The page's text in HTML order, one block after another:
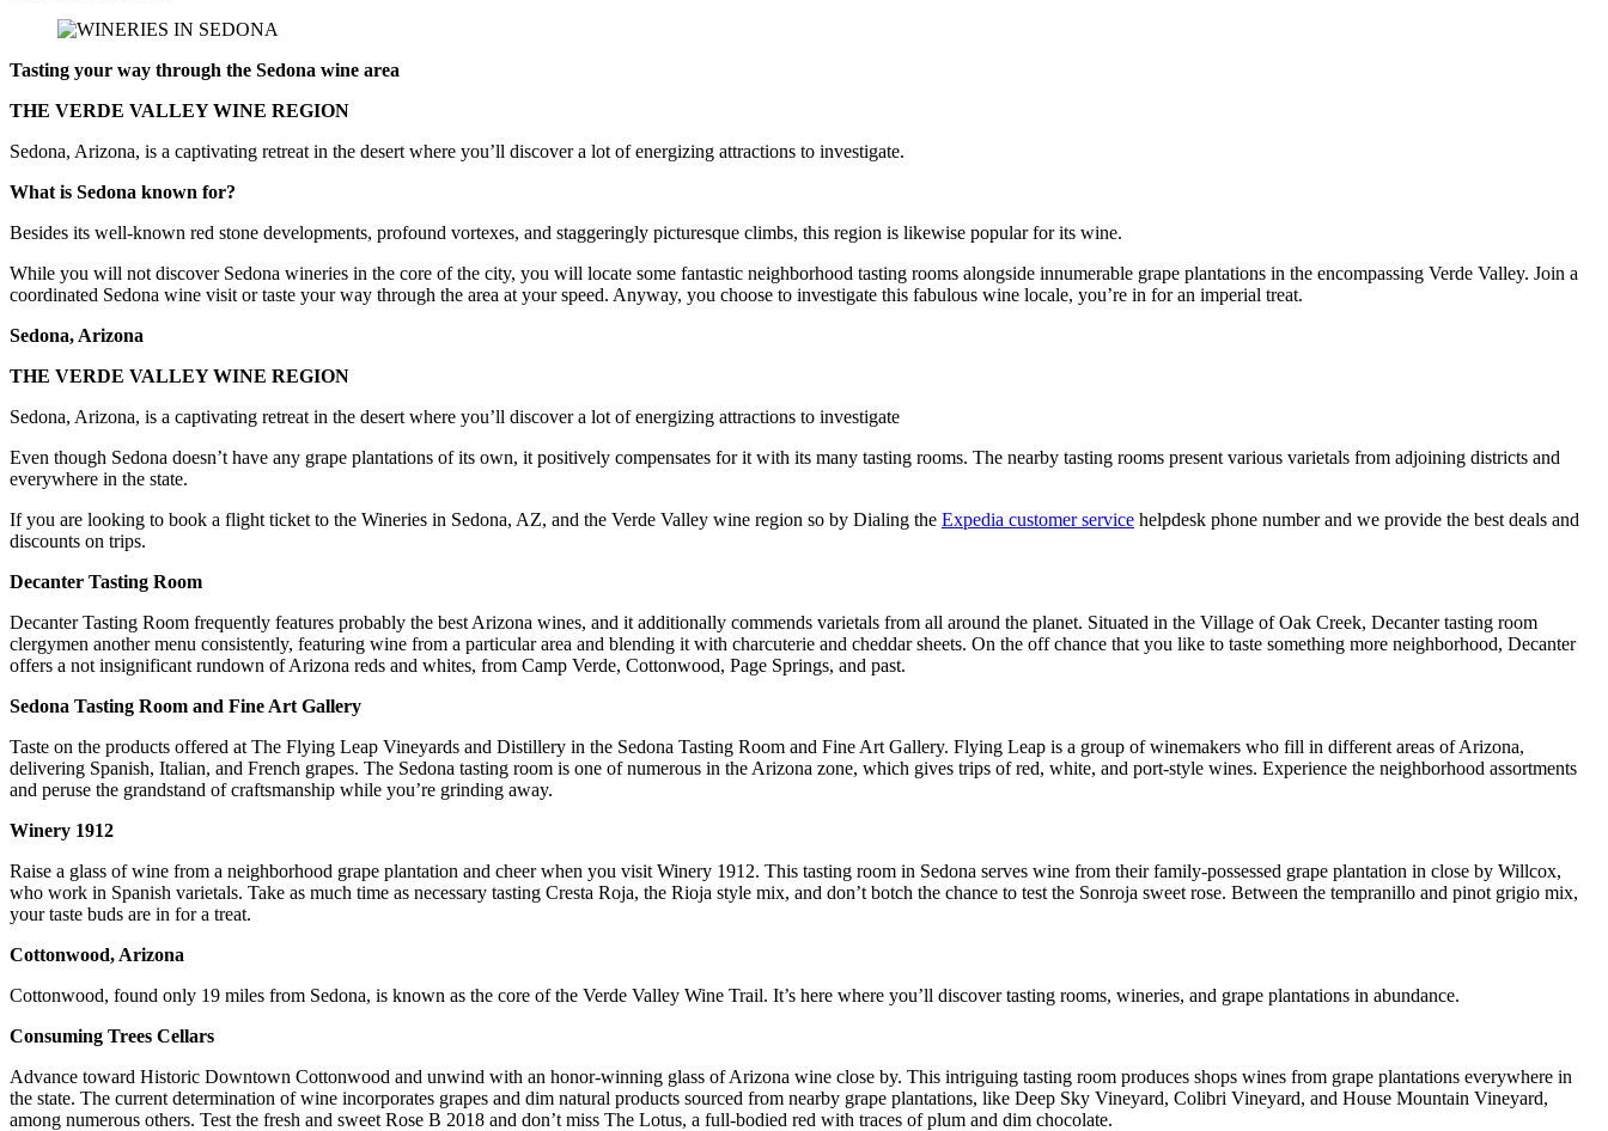
Tasting your way through the Sedona wine area
THE VERDE VALLEY WINE REGION
Sedona, Arizona, is a captivating retreat in the desert where you’ll discover a lot of energizing attractions to investigate.
What is Sedona known for?
Besides its well-known red stone developments, profound vortexes, and staggeringly picturesque climbs, this region is likewise popular for its wine.
While you will not discover Sedona wineries in the core of the city, you will locate some fantastic neighborhood tasting rooms alongside innumerable grape plantations in the encompassing Verde Valley. Join a
coordinated Sedona wine visit or taste your way through the area at your speed. Anyway, you choose to investigate this fabulous wine locale, you’re in for an imperial treat.
Sedona, Arizona
THE VERDE VALLEY WINE REGION
Sedona, Arizona, is a captivating retreat in the desert where you’ll discover a lot of energizing attractions to investigate
Even though Sedona doesn’t have any grape plantations of its own, it positively compensates for it with its many tasting rooms. The nearby tasting rooms present various varietals from adjoining districts and
everywhere in the state.
If you are looking to book a flight ticket to the Wineries in Sedona, AZ, and the Verde Valley wine region so by Dialing the Expedia customer service helpdesk phone number and we provide the best deals and
discounts on trips.
Decanter Tasting Room
Decanter Tasting Room frequently features probably the best Arizona wines, and it additionally commends varietals from all around the planet. Situated in the Village of Oak Creek, Decanter tasting room
clergymen another menu consistently, featuring wine from a particular area and blending it with charcuterie and cheddar sheets. On the off chance that you like to taste something more neighborhood, Decanter
offers a not insignificant rundown of Arizona reds and whites, from Camp Verde, Cottonwood, Page Springs, and past.
Sedona Tasting Room and Fine Art Gallery
Taste on the products offered at The Flying Leap Vineyards and Distillery in the Sedona Tasting Room and Fine Art Gallery. Flying Leap is a group of winemakers who fill in different areas of Arizona,
delivering Spanish, Italian, and French grapes. The Sedona tasting room is one of numerous in the Arizona zone, which gives trips of red, white, and port-style wines. Experience the neighborhood assortments
and peruse the grandstand of craftsmanship while you’re grinding away.
Winery 1912
Raise a glass of wine from a neighborhood grape plantation and cheer when you visit Winery 1912. This tasting room in Sedona serves wine from their family-possessed grape plantation in close by Willcox,
who work in Spanish varietals. Take as much time as necessary tasting Cresta Roja, the Rioja style mix, and don’t botch the chance to test the Sonroja sweet rose. Between the tempranillo and pinot grigio mix,
your taste buds are in for a treat.
Cottonwood, Arizona
Cottonwood, found only 19 miles from Sedona, is known as the core of the Verde Valley Wine Trail. It’s here where you’ll discover tasting rooms, wineries, and grape plantations in abundance.
Consuming Trees Cellars
Advance toward Historic Downtown Cottonwood and unwind with an honor-winning glass of Arizona wine close by. This intriguing tasting room produces shops wines from grape plantations everywhere in
the state. The current determination of wine incorporates grapes and dim natural products sourced from nearby grape plantations, like Deep Sky Vineyard, Colibri Vineyard, and House Mountain Vineyard,
among numerous others. Test the fresh and sweet Rose B 2018 and don’t miss The Lotus, a full-bodied red with traces of plum and dim chocolate.